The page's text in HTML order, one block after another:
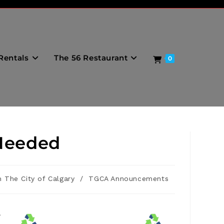
The 56 Restaurant 0
The City of Calgary / TGCA Announcements